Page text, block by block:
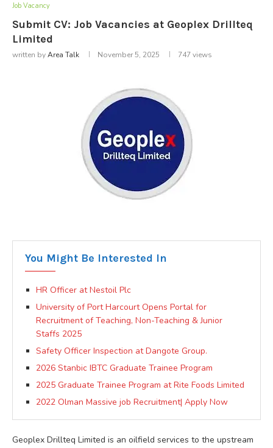
Job Vacancy
Submit CV: Job Vacancies at Geoplex Drillteq
Limited
written byArea Talk November 5, 2025 747views
You Might Be Interested In
HR Officer at Nestoil Plc
University of Port Harcourt Opens Portal for
Recruitment of Teaching, Non-Teaching & Junior
Staffs 2025
Safety Officer Inspection at Dangote Group.
2026 Stanbic IBTC Graduate Trainee Program
2025 Graduate Trainee Program at Rite Foods Limited
2022 Olman Massive job Recruitment| Apply Now
Geoplex Drillteq Limited is an oilfield services to the upstream